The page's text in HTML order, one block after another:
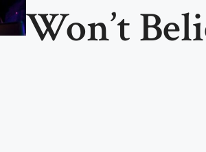
Won’t